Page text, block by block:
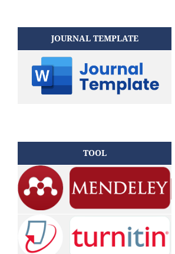
JOURNAL TEMPLATE
TOOL